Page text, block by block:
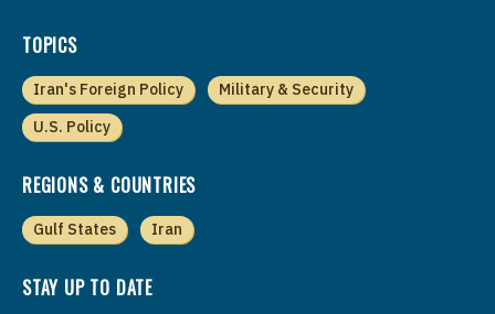
TOPICS
Iran's Foreign Policy
Military & Security
U.S. Policy
REGIONS & COUNTRIES
Gulf States Iran
STAY UP TO DATE